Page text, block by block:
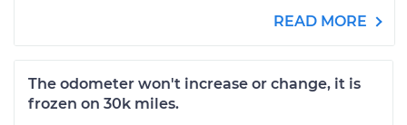
READ MORE
The odometer won't increase or change, it is
frozen on 30k miles.